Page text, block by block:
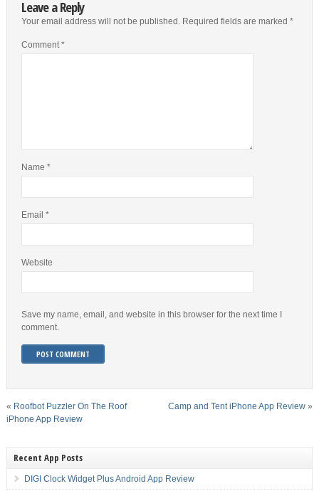
Leave a Reply
Your email address will not be published. Required fields are marked *
Comment *
Name *
Email *
Website
Save my name, email, and website in this browser for the next time I
comment.
« Roofbot Puzzler On The Roof
iPhone App Review
Camp and Tent iPhone App Review »
Recent App Posts
DIGI Clock Widget Plus Android App Review